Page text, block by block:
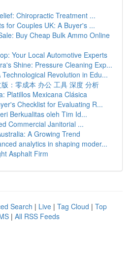
Chiropractic Treatment ...
for Couples UK: A Buyer's ...
Buy Cheap Bulk Ammo Online
Your Local Automotive Experts
Shine: Pressure Cleaning Exp...
Revolution in Edu...
：零成本 办公 工具 深度 分析
Platillos Mexicana Clásica
Checklist for Evaluating R...
Berkualitas oleh Tim Id...
Commercial Janitorial ...
A Growing Trend
analytics in shaping moder...
Asphalt Firm
Search | Live | Tag Cloud | Top
| All RSS Feeds